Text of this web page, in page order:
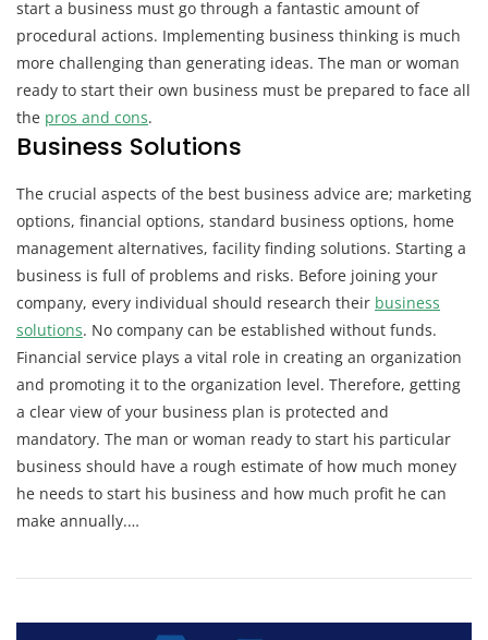
start a business must go through a fantastic amount of
procedural actions. Implementing business thinking is much
more challenging than generating ideas. The man or woman
ready to start their own business must be prepared to face all
the pros and cons.
Business Solutions
The crucial aspects of the best business advice are; marketing
options, financial options, standard business options, home
management alternatives, facility finding solutions. Starting a
business is full of problems and risks. Before joining your
company, every individual should research their business
solutions. No company can be established without funds.
Financial service plays a vital role in creating an organization
and promoting it to the organization level. Therefore, getting
a clear view of your business plan is protected and
mandatory. The man or woman ready to start his particular
business should have a rough estimate of how much money
he needs to start his business and how much profit he can
make annually.…